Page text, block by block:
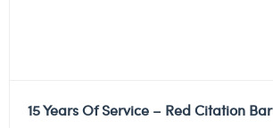
15 Years Of Service – Red Citation Bar